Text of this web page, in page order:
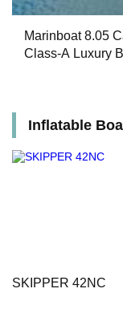
Marinboat 8.05
Class-A Luxury
Inflatable
SKIPPER 42NC